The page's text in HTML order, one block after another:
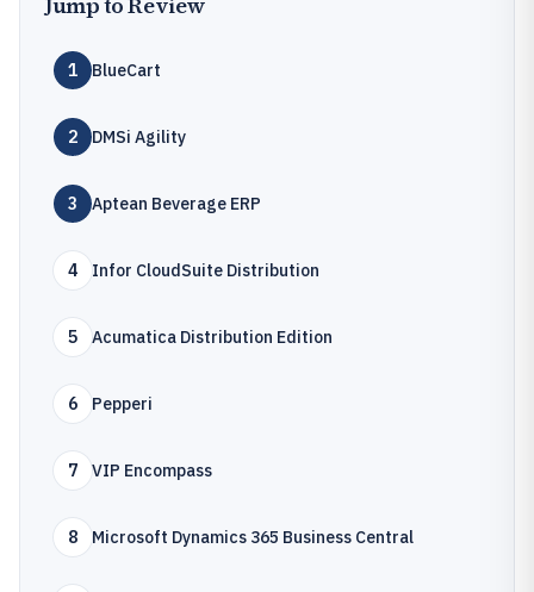
1 BlueCart
2 DMSi Agility
3 Aptean Beverage ERP
4 Infor CloudSuite Distribution
5 Acumatica Distribution Edition
6 Pepperi
7 VIP Encompass
8 Microsoft Dynamics 365 Business Central